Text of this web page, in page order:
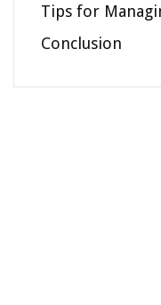
Tips for
Conclusion